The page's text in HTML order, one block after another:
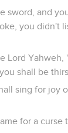
sword, and
you didn't
Lord
shall be
sing for joy
for a